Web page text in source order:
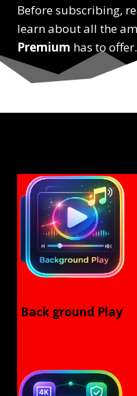
Before subscribing,
learn about all the
Premium has to offer.
Back ground Play